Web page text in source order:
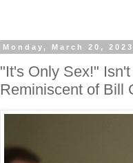
Monday, March 20, 2023
"It's Only Sex!"
Reminiscent of Bill